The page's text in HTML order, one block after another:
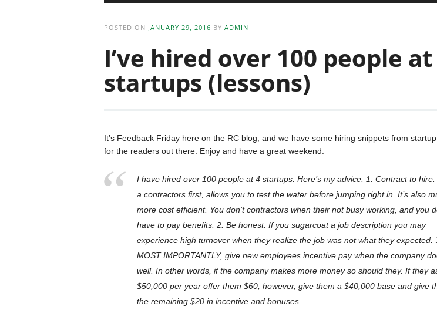
POSTED ON JANUARY 29, 2016 BY ADMIN
I’ve hired over 100 people
startups (lessons)
It’s Feedback Friday here on the RC blog, and we have some hiring snippets from
for the readers out there. Enjoy and have a great weekend.
I have hired over 100 people at 4 startups. Here’s my advice. 1. Contract to
a contractors first, allows you to test the water before jumping right in. It’s also
more cost efficient. You don’t contractors when their not busy working, and you
have to pay benefits. 2. Be honest. If you sugarcoat a job description you may
experience high turnover when they realize the job was not what they expected.
MOST IMPORTANTLY, give new employees incentive pay when the company
well. In other words, if the company makes more money so should they. If they
$50,000 per year offer them $60; however, give them a $40,000 base and give
the remaining $20 in incentive and bonuses.